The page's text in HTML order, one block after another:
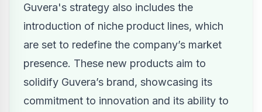
Guvera's strategy also includes the
introduction of niche product lines, which
are set to redefine the company’s market
presence. These new products aim to
solidify Guvera’s brand, showcasing its
commitment to innovation and its ability to